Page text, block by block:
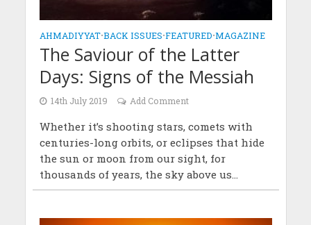
AHMADIYYAT•BACK ISSUES•FEATURED•MAGAZINE
The Saviour of the Latter
Days: Signs of the Messiah
14th July 2019 Add Comment
Whether it’s shooting stars, comets with
centuries-long orbits, or eclipses that hide
the sun or moon from our sight, for
thousands of years, the sky above us...